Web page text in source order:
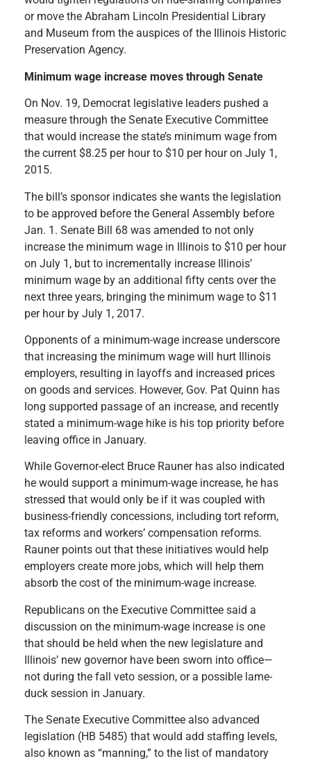
or move the Abraham Lincoln Presidential Library
and Museum from the auspices of the Illinois Historic
Preservation Agency.
Minimum wage increase moves through Senate
On Nov. 19, Democrat legislative leaders pushed a
measure through the Senate Executive Committee
that would increase the state’s minimum wage from
the current $8.25 per hour to $10 per hour on July 1,
2015.
The bill’s sponsor indicates she wants the legislation
to be approved before the General Assembly before
Jan. 1. Senate Bill 68 was amended to not only
increase the minimum wage in Illinois to $10 per hour
on July 1, but to incrementally increase Illinois’
minimum wage by an additional fifty cents over the
next three years, bringing the minimum wage to $11
per hour by July 1, 2017.
Opponents of a minimum-wage increase underscore
that increasing the minimum wage will hurt Illinois
employers, resulting in layoffs and increased prices
on goods and services. However, Gov. Pat Quinn has
long supported passage of an increase, and recently
stated a minimum-wage hike is his top priority before
leaving office in January.
While Governor-elect Bruce Rauner has also indicated
he would support a minimum-wage increase, he has
stressed that would only be if it was coupled with
business-friendly concessions, including tort reform,
tax reforms and workers’ compensation reforms.
Rauner points out that these initiatives would help
employers create more jobs, which will help them
absorb the cost of the minimum-wage increase.
Republicans on the Executive Committee said a
discussion on the minimum-wage increase is one
that should be held when the new legislature and
Illinois’ new governor have been sworn into office—
not during the fall veto session, or a possible lame-
duck session in January.
The Senate Executive Committee also advanced
legislation (HB 5485) that would add staffing levels,
also known as “manning,” to the list of mandatory